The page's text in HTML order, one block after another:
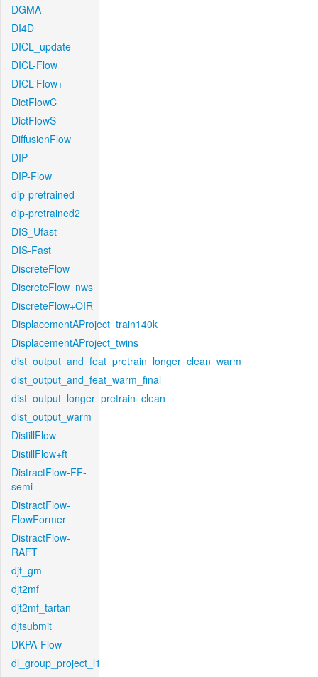
DGMA
DI4D
DICL_update
DICL-Flow
DICL-Flow+
DictFlowC
DictFlowS
DiffusionFlow
DIP
DIP-Flow
dip-pretrained
dip-pretrained2
DIS_Ufast
DIS-Fast
DiscreteFlow
DiscreteFlow_nws
DiscreteFlow+OIR
DisplacementAProject_train140k
DisplacementAProject_twins
dist_output_and_feat_pretrain_longer_clean_warm
dist_output_and_feat_warm_final
dist_output_longer_pretrain_clean
dist_output_warm
DistillFlow
DistillFlow+ft
DistractFlow-FF-
semi
DistractFlow-
FlowFormer
DistractFlow-
RAFT
djt_gm
djt2mf
djt2mf_tartan
djtsubmit
DKPA-Flow
dl_group_project_l1